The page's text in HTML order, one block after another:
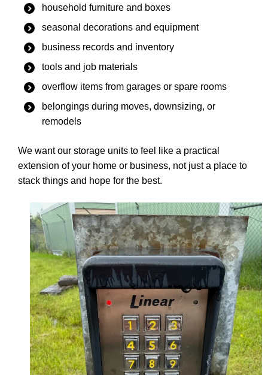
household furniture and boxes
seasonal decorations and equipment
business records and inventory
tools and job materials
overflow items from garages or spare rooms
belongings during moves, downsizing, or
remodels
We want our storage units to feel like a practical
extension of your home or business, not just a place to
stack things and hope for the best.